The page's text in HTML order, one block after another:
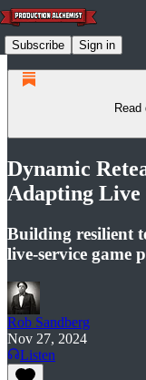
Subscribe Sign in
Dynamic
Adapting Live
Building resilient
live-service game
Rob Sandberg
Nov 27, 2024
Listen